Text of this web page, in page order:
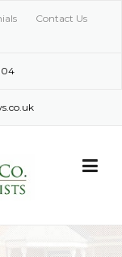
Contact Us